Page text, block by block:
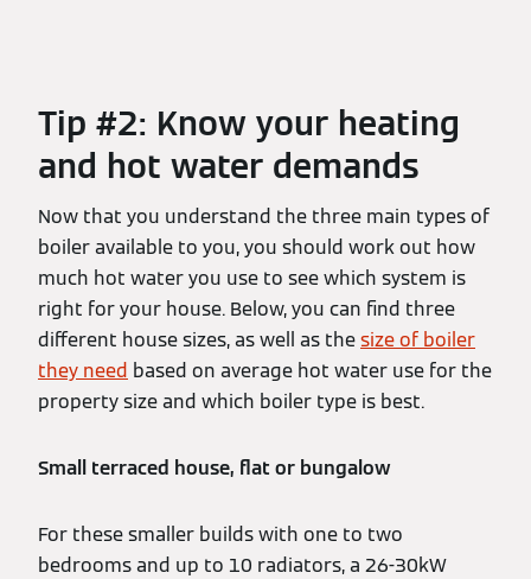
Tip #2: Know your heating
and hot water demands
Now that you understand the three main types of
boiler available to you, you should work out how
much hot water you use to see which system is
right for your house. Below, you can find three
different house sizes, as well as thesize of boiler
they need based on average hot water use for the
property size and which boiler type is best.
Small terraced house, flat or bungalow
For these smaller builds with one to two
bedrooms and up to 10 radiators, a 26-30kW